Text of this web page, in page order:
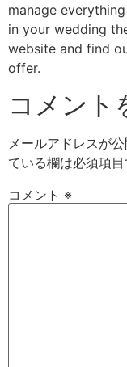
manage
in your wedding
website and find
offer.
コメント
メールアドレスが
ている欄は必須項
コメント ※